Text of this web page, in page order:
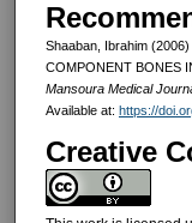
Shaaban, Ibrahim
COMPONENT BONES
Mansoura Medical
Available at: https://
Creative